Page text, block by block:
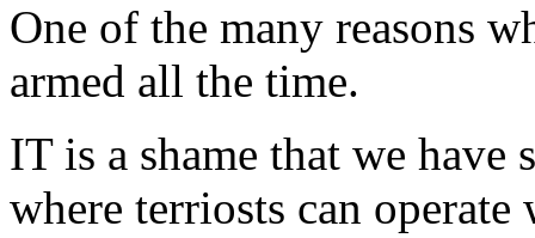
One of the many reasons
armed all the time.
IT is a shame that we have
where terriosts can